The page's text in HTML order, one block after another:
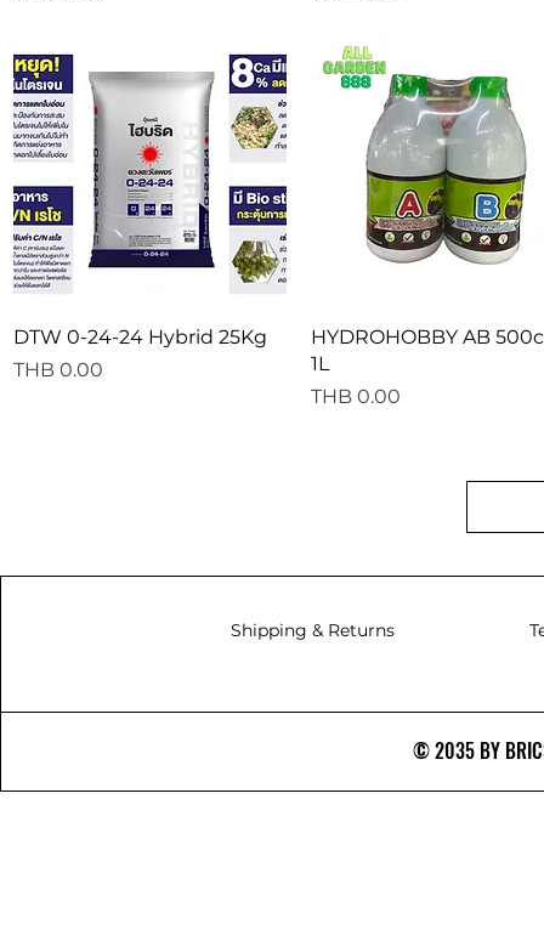
Quick View
DTW 0-24-24 Hybrid 25Kg
Price
THB 0.00
Quick View
HYDROHOBBY AB
1L
Price
THB 0.00
Shipping & Returns
© 2035 BY